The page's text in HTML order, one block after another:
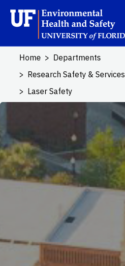
Skip to main content
Home
Departments
Research Safety & Services
Laser Safety